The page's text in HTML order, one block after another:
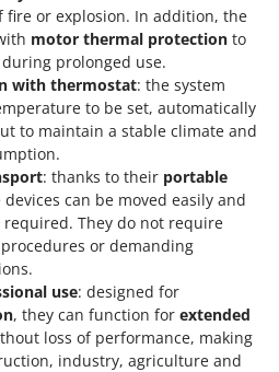
fire or explosion. In addition, the
motor thermal protection to
prolonged use.
with thermostat: the system
to be set, automatically
to maintain a stable climate and
: thanks to their portable
devices can be moved easily and
They do not require
or demanding
use: designed for
, they can function for extended
loss of performance, making
industry, agriculture and